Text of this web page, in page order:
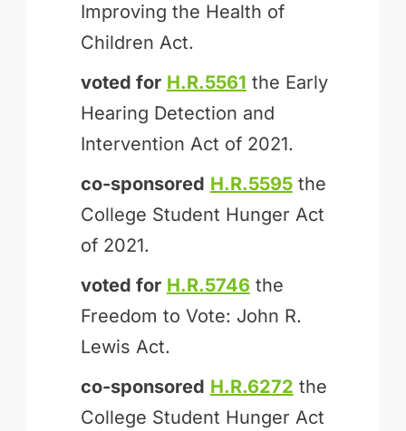
Improving the Health of
Children Act.
voted for H.R.5561 the Early
Hearing Detection and
Intervention Act of 2021.
co-sponsored H.R.5595the
College Student Hunger Act
of 2021.
voted for H.R.5746 the
Freedom to Vote: John R.
Lewis Act.
co-sponsored H.R.6272 the
College Student Hunger Act